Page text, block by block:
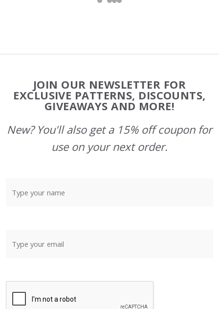
Start
JOIN OUR NEWSLETTER FOR
EXCLUSIVE PATTERNS, DISCOUNTS,
GIVEAWAYS AND MORE!
New? You'll also get a 15% off coupon for
use on your next order.